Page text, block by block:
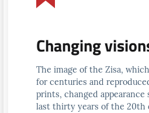
Changing
The image of the Zisa,
for centuries and
prints, changed
last thirty years of the 20th